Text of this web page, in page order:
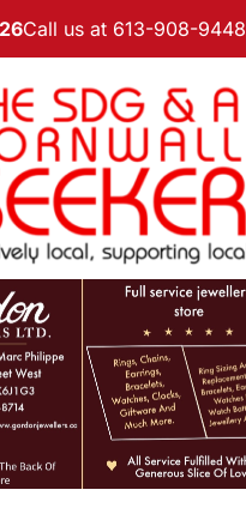
Call us at 613-908-9448